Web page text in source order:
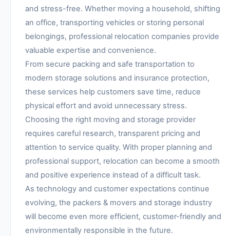
and stress-free. Whether moving a household, shifting
an office, transporting vehicles or storing personal
belongings, professional relocation companies provide
valuable expertise and convenience.
From secure packing and safe transportation to
modern storage solutions and insurance protection,
these services help customers save time, reduce
physical effort and avoid unnecessary stress.
Choosing the right moving and storage provider
requires careful research, transparent pricing and
attention to service quality. With proper planning and
professional support, relocation can become a smooth
and positive experience instead of a difficult task.
As technology and customer expectations continue
evolving, the packers & movers and storage industry
will become even more efficient, customer-friendly and
environmentally responsible in the future.